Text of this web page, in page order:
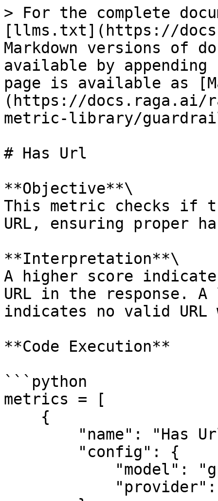
> For the complete
[llms.txt](https://
Markdown versions of
available by
page is available as
(https://docs.raga.ai/
metric-library/
# Has Url
**Objective**\
This metric checks if
URL, ensuring proper
**Interpretation**\
A higher score
URL in the response.
indicates no valid URL
**Code Execution**
```python
metrics = [